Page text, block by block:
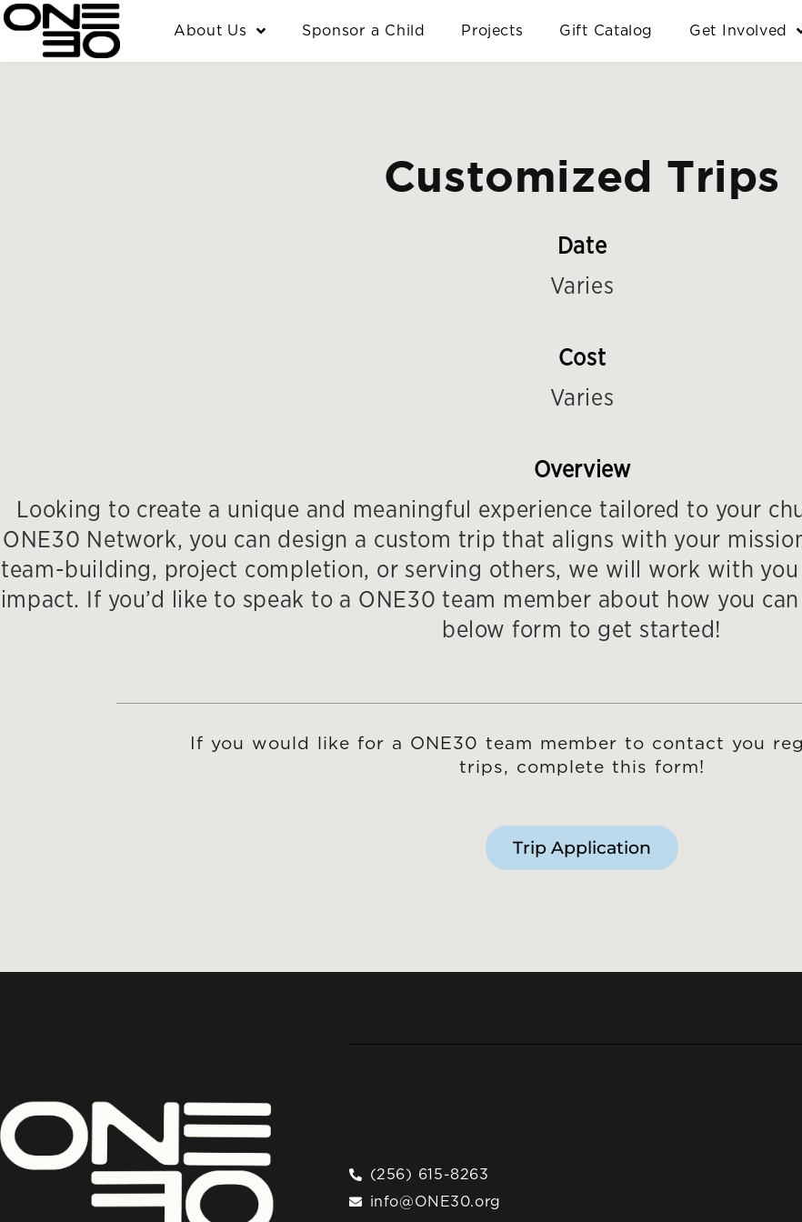
content
Skip
to
content
About Us Sponsor a Child Projects Gift Catalog Get Involved
Customized Trips
Date
Varies
Cost
Varies
Overview
Looking to create a unique and meaningful experience tailored to your
ONE30 Network, you can design a custom trip that aligns with your
team-building, project completion, or serving others, we will work with
impact. If you’d like to speak to a ONE30 team member about how you
below form to get started!
If you would like for a ONE30 team member to contact you
trips, complete this form!
Trip Application
(256) 615-8263
info@ONE30.org